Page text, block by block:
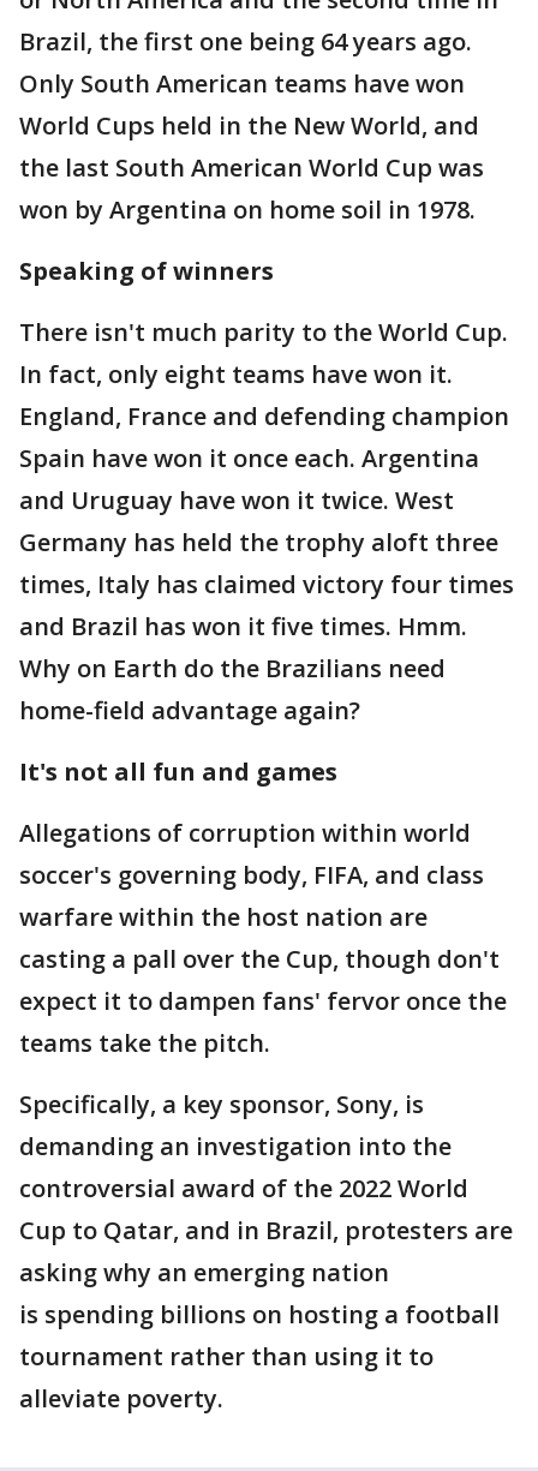
Brazil, the first one being 64 years ago.
Only South American teams have won
World Cups held in the New World, and
the last South American World Cup was
won by Argentina on home soil in 1978.
Speaking of winners
There isn't much parity to the World Cup.
In fact, only eight teams have won it.
England, France and defending champion
Spain have won it once each. Argentina
and Uruguay have won it twice. West
Germany has held the trophy aloft three
times, Italy has claimed victory four times
and Brazil has won it five times. Hmm.
Why on Earth do the Brazilians need
home-field advantage again?
It's not all fun and games
Allegations of corruption within world
soccer's governing body, FIFA, and class
warfare within the host nation are
casting a pall over the Cup, though don't
expect it to dampen fans' fervor once the
teams take the pitch.
Specifically, a key sponsor, Sony, is
demanding an investigation into the
controversial award of the 2022 World
Cup to Qatar, and in Brazil, protesters are
asking why an emerging nation
is spending billions on hosting a football
tournament rather than using it to
alleviate poverty.